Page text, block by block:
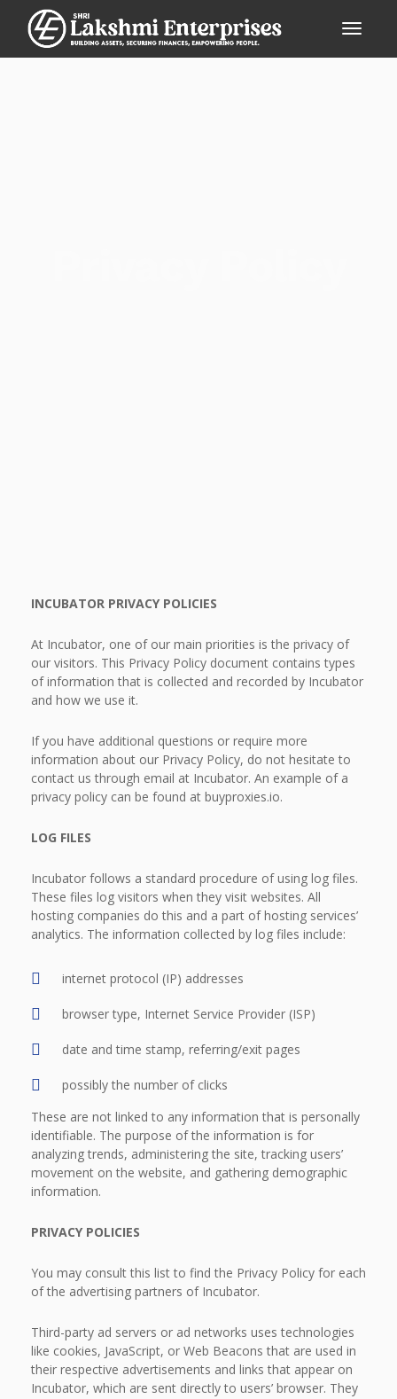
INCUBATOR PRIVACY POLICIES
At Incubator, one of our main priorities is the privacy of
our visitors. This Privacy Policy document contains types
of information that is collected and recorded by Incubator
and how we use it.
If you have additional questions or require more
information about our Privacy Policy, do not hesitate to
contact us through email at Incubator. An example of a
privacy policy can be found at buyproxies.io.
LOG FILES
Incubator follows a standard procedure of using log files.
These files log visitors when they visit websites. All
hosting companies do this and a part of hosting services’
analytics. The information collected by log files include:
internet protocol (IP) addresses
browser type, Internet Service Provider (ISP)
date and time stamp, referring/exit pages
possibly the number of clicks
These are not linked to any information that is personally
identifiable. The purpose of the information is for
analyzing trends, administering the site, tracking users’
movement on the website, and gathering demographic
information.
PRIVACY POLICIES
You may consult this list to find the Privacy Policy for each
of the advertising partners of Incubator.
Third-party ad servers or ad networks uses technologies
like cookies, JavaScript, or Web Beacons that are used in
their respective advertisements and links that appear on
Incubator, which are sent directly to users’ browser. They